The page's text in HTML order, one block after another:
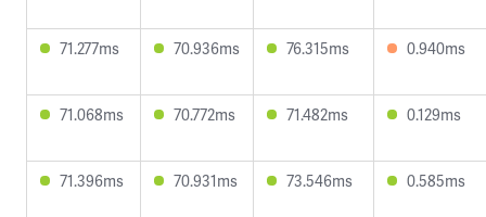
71.277ms 70.936ms 76.315ms 0.940ms
71.068ms 70.772ms 71.482ms 0.129ms
71.396ms 70.931ms 73.546ms 0.585ms